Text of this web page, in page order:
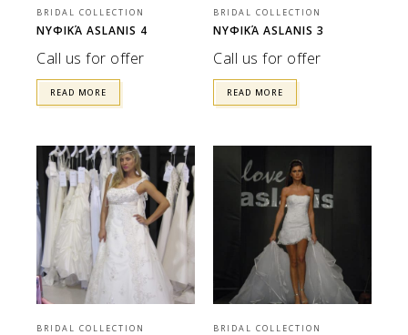
BRIDAL COLLECTION
ΝΥΦΙΚΆ ASLANIS 4
Call us for offer
READ MORE
BRIDAL COLLECTION
ΝΥΦΙΚΆ ASLANIS 3
Call us for offer
READ MORE
BRIDAL COLLECTION BRIDAL COLLECTION